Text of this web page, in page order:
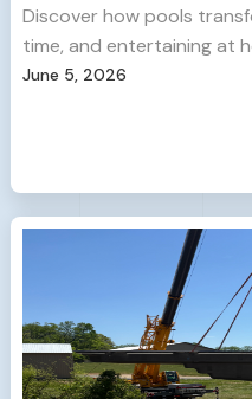
Discover how pools
time, and entertaining at
June 5, 2026